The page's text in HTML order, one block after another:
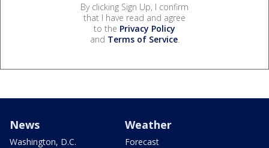
By clicking Sign Up, I confirm
that I have read and agree
to the Privacy Policy
and Terms of Service.
News
Washington, D.C.
Weather
Forecast